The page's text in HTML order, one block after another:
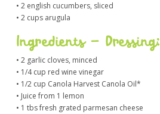
• 2 english cucumbers, sliced
• 2 cups arugula
Ingredients – Dressing:
• 2 garlic cloves, minced
• 1/4 cup red wine vinegar
• 1/2 cup Canola Harvest Canola Oil*
• Juice from 1 lemon
• 1 tbs fresh grated parmesan cheese